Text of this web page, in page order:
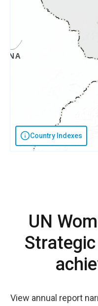
Country Indexes
UN
View annual report